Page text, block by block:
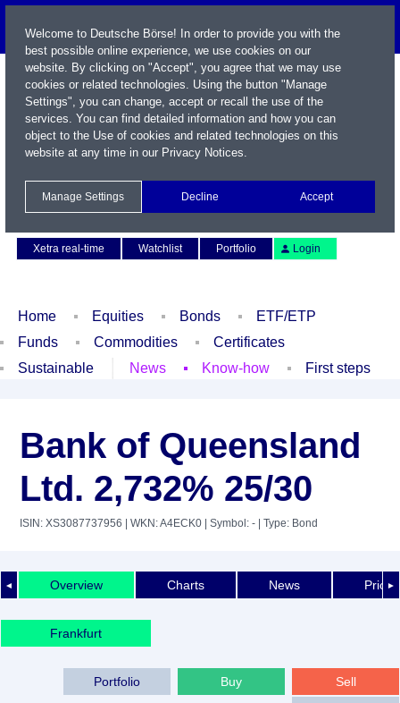
Xetra real-time
Watchlist Portfolio Login
Home Equities Bonds
ETF/ETP
Funds
Commodities
Certificates
Sustainable
News Know-how First steps
Bank of Queensland
Ltd. 2,732% 25/30
ISIN: XS3087737956 | WKN: A4ECK0 | Symbol: - | Type: Bond
◄ ►
Overview Charts News Price
Frankfurt
Sell
Buy
Portfolio
Welcome to Deutsche Börse! In order to provide you with the
best possible online experience, we use cookies on our
website. By clicking on "Accept", you agree that we may use
cookies or related technologies. Using the button "Manage
Settings", you can change, accept or recall the use of the
services. You can find detailed information and how you can
object to the Use of cookies and related technologies on this
website at any time in our Privacy Notices.
Manage Settings Decline Accept